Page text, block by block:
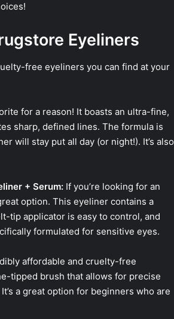
Eyeliners
free eyeliners you can find at your
for a reason! It boasts an ultra-fine,
sharp, defined lines. The formula is
will stay put all day (or night!). It’s also
+ Serum: If you’re looking for an
option. This eyeliner contains a
tip applicator is easy to control, and
formulated for sensitive eyes.
affordable and cruelty-free
tipped brush that allows for precise
a great option for beginners who are